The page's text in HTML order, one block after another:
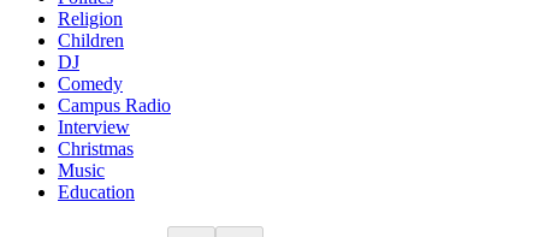
Religion
Children
DJ
Comedy
Campus Radio
Interview
Christmas
Music
Education